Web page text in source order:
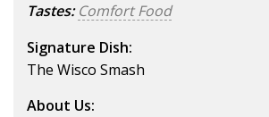
Tastes: Comfort Food
Signature Dish:
The Wisco Smash
About Us: